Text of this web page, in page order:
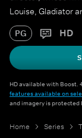
Louise, Gladiator
PG HD
HD available with Boost.
features available on
and imagery is protected
Home Series